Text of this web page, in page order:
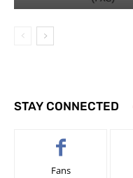
STAY CONNECTED
Fans